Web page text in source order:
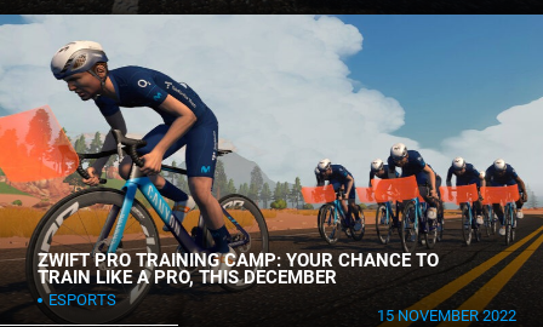
ZWIFT PRO TRAINING CAMP: YOUR CHANCE TO
TRAIN LIKE A PRO, THIS DECEMBER
ESPORTS
15 NOVEMBER 2022